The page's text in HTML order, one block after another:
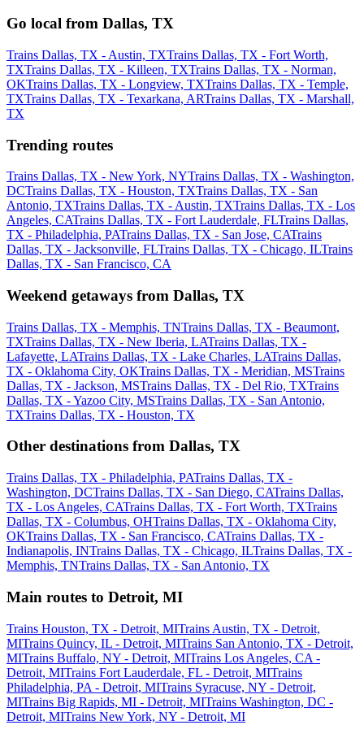
Go local from Dallas, TX
Trains Dallas, TX - Austin, TXTrains Dallas, TX - Fort Worth,
TXTrains Dallas, TX - Killeen, TXTrains Dallas, TX - Norman,
OKTrains Dallas, TX - Longview, TXTrains Dallas, TX - Temple,
TXTrains Dallas, TX - Texarkana, ARTrains Dallas, TX - Marshall,
TX
Trending routes
Trains Dallas, TX - New York, NYTrains Dallas, TX - Washington,
DCTrains Dallas, TX - Houston, TXTrains Dallas, TX - San
Antonio, TXTrains Dallas, TX - Austin, TXTrains Dallas, TX - Los
Angeles, CATrains Dallas, TX - Fort Lauderdale, FLTrains Dallas,
TX - Philadelphia, PATrains Dallas, TX - San Jose, CATrains
Dallas, TX - Jacksonville, FLTrains Dallas, TX - Chicago, ILTrains
Dallas, TX - San Francisco, CA
Weekend getaways from Dallas, TX
Trains Dallas, TX - Memphis, TNTrains Dallas, TX - Beaumont,
TXTrains Dallas, TX - New Iberia, LATrains Dallas, TX -
Lafayette, LATrains Dallas, TX - Lake Charles, LATrains Dallas,
TX - Oklahoma City, OKTrains Dallas, TX - Meridian, MSTrains
Dallas, TX - Jackson, MSTrains Dallas, TX - Del Rio, TXTrains
Dallas, TX - Yazoo City, MSTrains Dallas, TX - San Antonio,
TXTrains Dallas, TX - Houston, TX
Other destinations from Dallas, TX
Trains Dallas, TX - Philadelphia, PATrains Dallas, TX -
Washington, DCTrains Dallas, TX - San Diego, CATrains Dallas,
TX - Los Angeles, CATrains Dallas, TX - Fort Worth, TXTrains
Dallas, TX - Columbus, OHTrains Dallas, TX - Oklahoma City,
OKTrains Dallas, TX - San Francisco, CATrains Dallas, TX -
Indianapolis, INTrains Dallas, TX - Chicago, ILTrains Dallas, TX -
Memphis, TNTrains Dallas, TX - San Antonio, TX
Main routes to Detroit, MI
Trains Houston, TX - Detroit, MITrains Austin, TX - Detroit,
MITrains Quincy, IL - Detroit, MITrains San Antonio, TX - Detroit,
MITrains Buffalo, NY - Detroit, MITrains Los Angeles, CA -
Detroit, MITrains Fort Lauderdale, FL - Detroit, MITrains
Philadelphia, PA - Detroit, MITrains Syracuse, NY - Detroit,
MITrains Big Rapids, MI - Detroit, MITrains Washington, DC -
Detroit, MITrains New York, NY - Detroit, MI